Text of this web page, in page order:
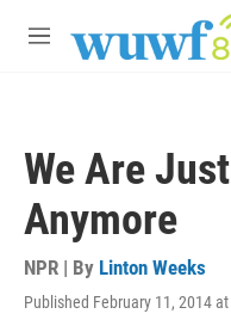
M
We Are
Anymore
NPR | By Linton Weeks
Published February 11, 2014